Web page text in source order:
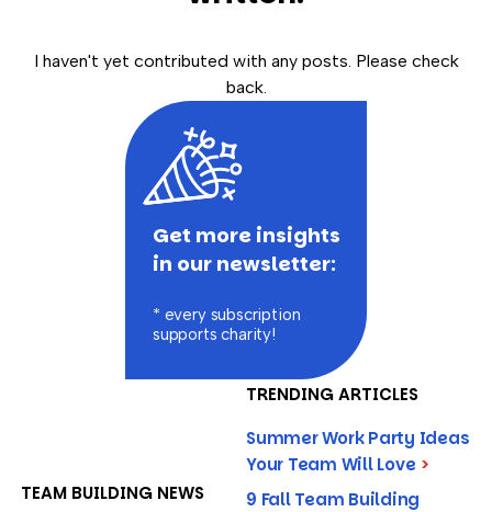
I haven't yet contributed with any posts. Please check
back.
Get more insights
in our newsletter:
* every subscription
supports charity!
TEAM BUILDING NEWS
TRENDING ARTICLES
Summer Work Party Ideas
Your Team Will Love >
9 Fall Team Building